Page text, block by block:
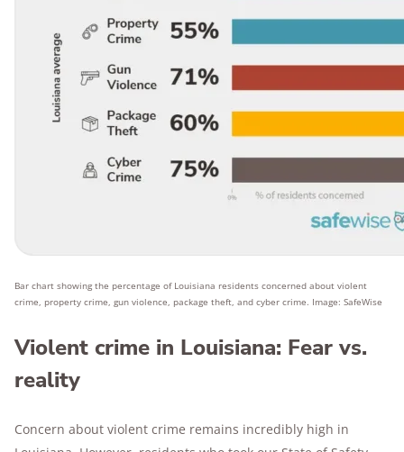
Bar chart showing the percentage of Louisiana residents concerned about violent
crime, property crime, gun violence, package theft, and cyber crime. Image: SafeWise
Violent crime in Louisiana: Fear vs.
reality
Concern about violent crime remains incredibly high in